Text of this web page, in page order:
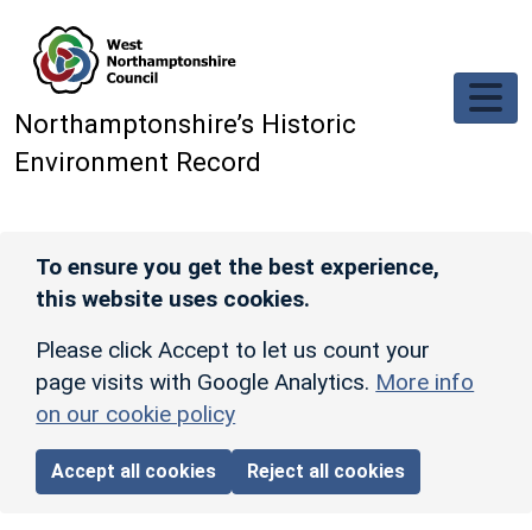
Northamptonshire’s Historic
Environment Record
To ensure you get the best experience,
this website uses cookies.
Please click Accept to let us count your
page visits with Google Analytics. More info
on our cookie policy
Accept all cookies Reject all cookies